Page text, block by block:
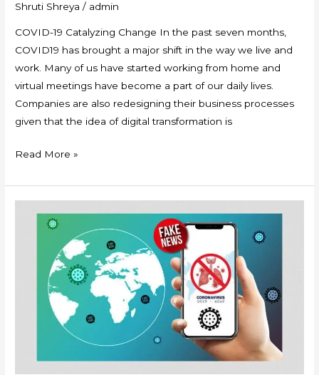
Shruti Shreya / admin
COVID-19 Catalyzing Change In the past seven months,
COVID19 has brought a major shift in the way we live and
work. Many of us have started working from home and
virtual meetings have become a part of our daily lives.
Companies are also redesigning their business processes
given that the idea of digital transformation is
Read More »
Pandemic
deadlier
COVID-